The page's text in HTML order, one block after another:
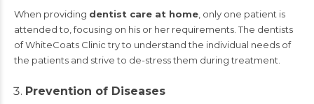
When providing dentist care at home , only one patient is
attended to, focusing on his or her requirements. The dentists
of WhiteCoats Clinic try to understand the individual needs of
the patients and strive to de-stress them during treatment.
Prevention of Diseases